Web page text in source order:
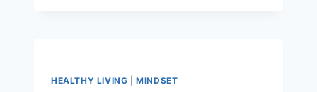
TO
HEALTHY LIVING |MINDSET